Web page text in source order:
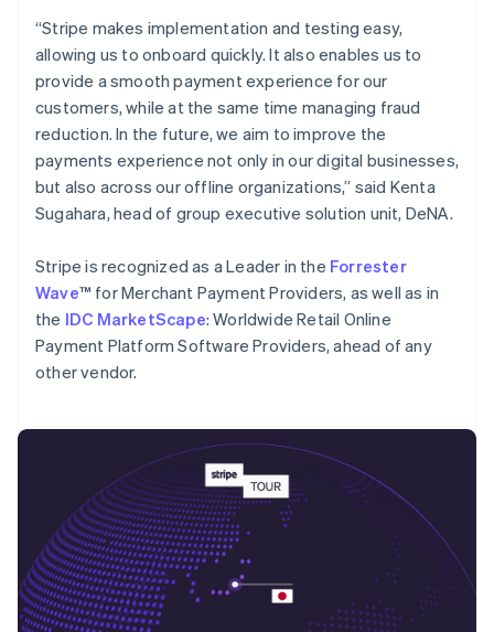
“Stripe makes implementation and testing easy,
allowing us to onboard quickly. It also enables us to
provide a smooth payment experience for our
customers, while at the same time managing fraud
reduction. In the future, we aim to improve the
payments experience not only in our digital businesses,
but also across our offline organizations,” said Kenta
Sugahara, head of group executive solution unit, DeNA.
Stripe is recognized as a Leader in the Forrester
Wave™ for Merchant Payment Providers, as well as in
the IDC MarketScape: Worldwide Retail Online
Payment Platform Software Providers, ahead of any
other vendor.
Malaysia
English简体中文
Malta
English
Mexico
Español English
Netherlands
NederlandsEnglish
New Zealand
English
English
Poland
English
Portugal
PortuguêsEnglish
Romania
Singapore
Slovakia
English
Slovenia
EnglishItaliano
Spain
EspañolEnglish
Sweden
SvenskaEnglish